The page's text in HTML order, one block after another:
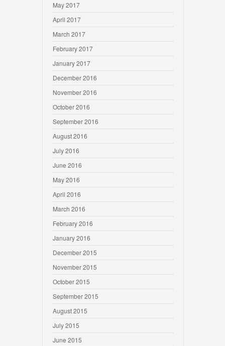
May 2017
April 2017
March 2017
February 2017
January 2017
December 2016
November 2016
October 2016
September 2016
August 2016
July 2016
June 2016
May 2016
April 2016
March 2016
February 2016
January 2016
December 2015
November 2015
October 2015
September 2015
August 2015
July 2015
June 2015